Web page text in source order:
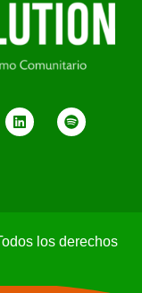
los derechos